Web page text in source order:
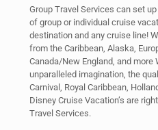
Group Travel Services can set
of group or individual cruise
destination and any cruise line!
from the Caribbean, Alaska,
Canada/New England, and
unparalleled imagination, the
Carnival, Royal Caribbean,
Disney Cruise Vacation’s are
Travel Services.